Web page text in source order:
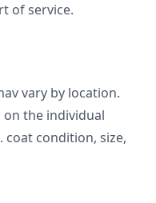
of service.
vary by location.
on the individual
coat condition, size,